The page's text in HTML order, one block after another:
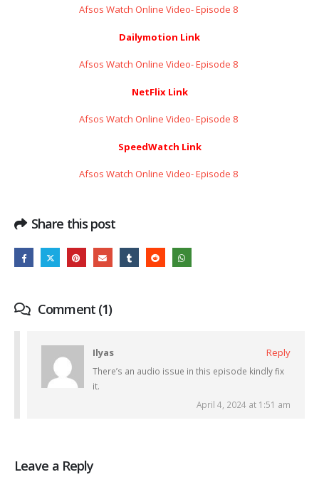
Afsos Watch Online Video- Episode 8 ​​​​​​​
Dailymotion Link
Afsos Watch Online Video- Episode 8 ​​​​​​​
NetFlix Link
Afsos Watch Online Video- Episode 8 ​​​​​​​
SpeedWatch Link
Afsos Watch Online Video- Episode 8 ​​​​​​​
Share this post
Comment (1)
Ilyas Reply
There’s an audio issue in this episode kindly fix
it.
April 4, 2024 at 1:51 am
Leave a Reply